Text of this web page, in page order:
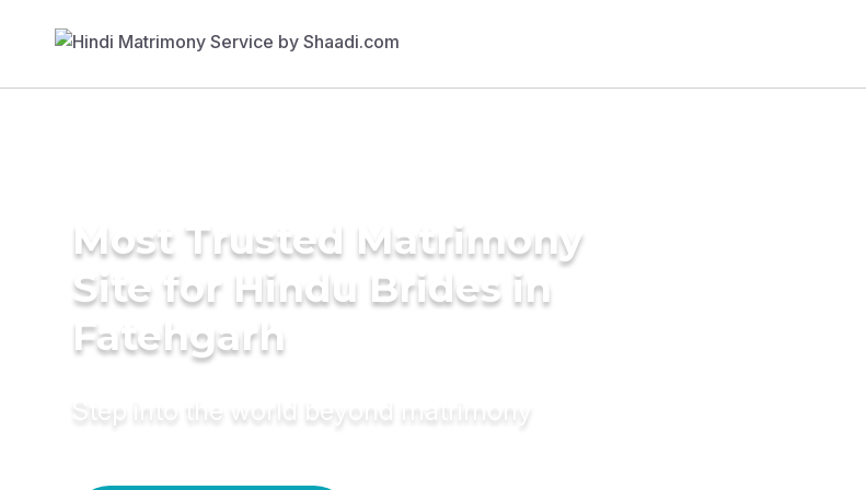
Most Trusted Matrimony
Site for Hindu Brides in
Fatehgarh
Step into the world beyond matrimony